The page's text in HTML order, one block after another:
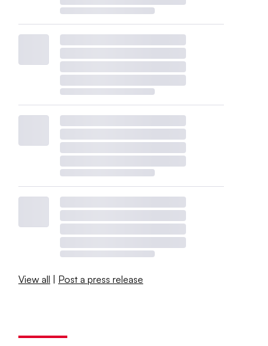
View all | Post a press release